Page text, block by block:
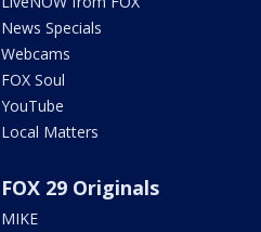
News Specials
Webcams
FOX Soul
YouTube
Local Matters
FOX 29 Originals
MIKE